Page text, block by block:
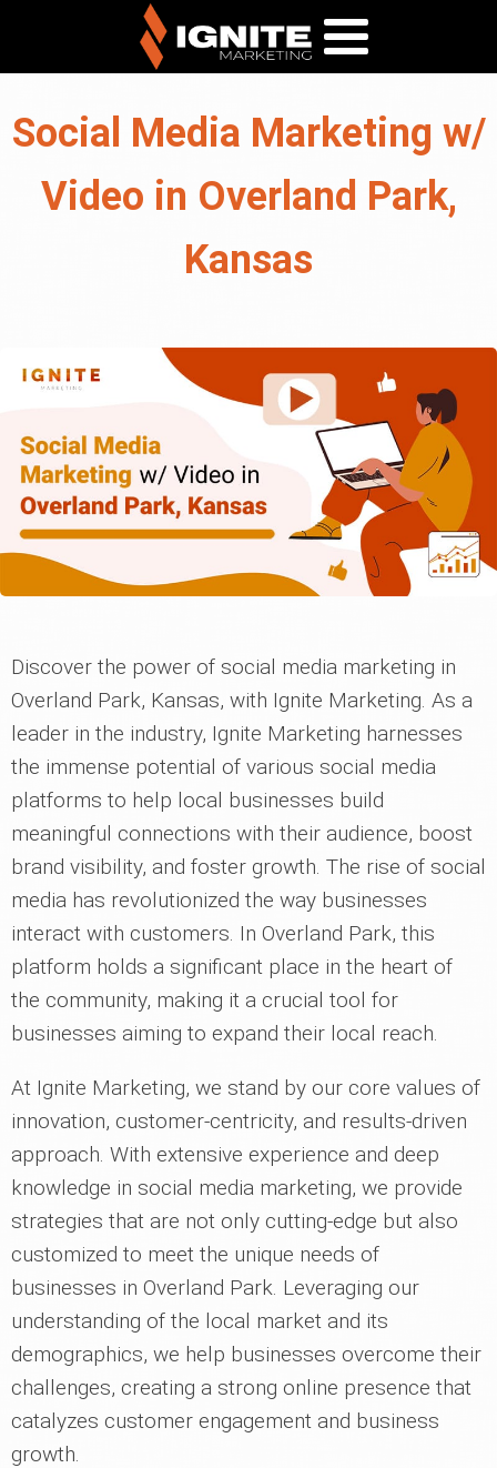
Social Media Marketing w/
Video in Overland Park,
Kansas
Discover the power of social media marketing in
Overland Park, Kansas, with Ignite Marketing. As a
leader in the industry, Ignite Marketing harnesses
the immense potential of various social media
platforms to help local businesses build
meaningful connections with their audience, boost
brand visibility, and foster growth. The rise of social
media has revolutionized the way businesses
interact with customers. In Overland Park, this
platform holds a significant place in the heart of
the community, making it a crucial tool for
businesses aiming to expand their local reach.
At Ignite Marketing, we stand by our core values of
innovation, customer-centricity, and results-driven
approach. With extensive experience and deep
knowledge in social media marketing, we provide
strategies that are not only cutting-edge but also
customized to meet the unique needs of
businesses in Overland Park. Leveraging our
understanding of the local market and its
demographics, we help businesses overcome their
challenges, creating a strong online presence that
catalyzes customer engagement and business
growth.